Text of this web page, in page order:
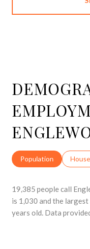
Population
19,385 people call
is 1,030 and the
years old. Data